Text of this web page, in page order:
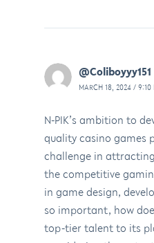
@Coliboyyy151
MARCH 18, 2024 / 9:10
N-PIK’s ambition to
quality casino games
challenge in
the competitive
in game design,
so important, how
top-tier talent to its